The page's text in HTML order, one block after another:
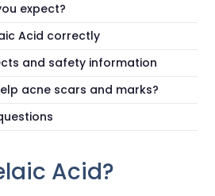
expect?
Acid correctly
and safety information
acne scars and marks?
Acid?